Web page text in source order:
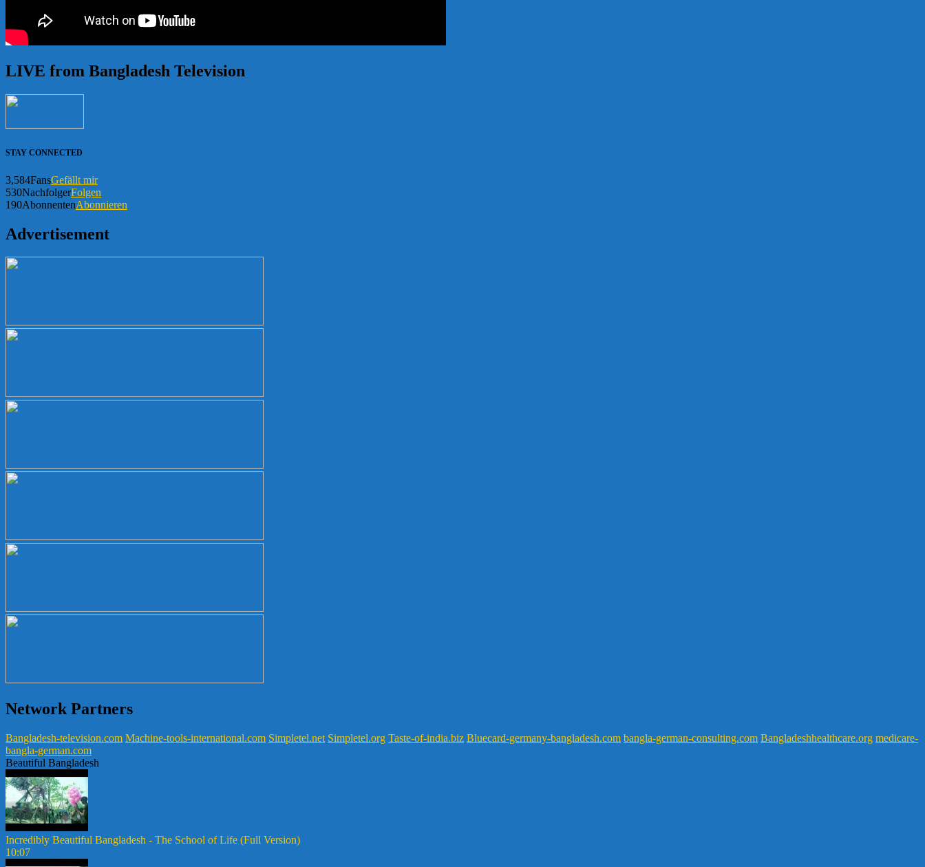
LIVE from Bangladesh Television
STAY CONNECTED
3,584FansGefällt mir
530NachfolgerFolgen
190AbonnentenAbonnieren
Advertisement
Network Partners
Bangladesh-television.com Machine-tools-international.com Simpletel.net Simpletel.org Taste-of-india.biz Bluecard-germany-bangladesh.com bangla-german-consulting.com Bangladeshhealthcare.org medicare-
bangla-german.com
Beautiful Bangladesh
Incredibly Beautiful Bangladesh - The School of Life (Full Version)
10:07